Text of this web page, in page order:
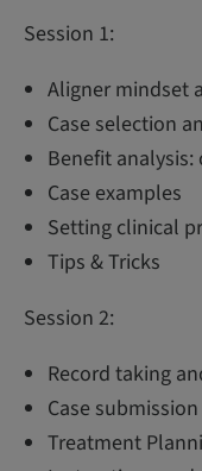
Session 1:
Aligner mindset
Case selection
Benefit
Case examples
Setting clinical
Tips & Tricks
Session 2:
Record taking
Case submission
Treatment